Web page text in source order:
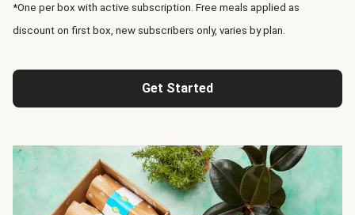
*One per box with active subscription. Free meals applied as
discount on first box, new subscribers only, varies by plan.
Get Started